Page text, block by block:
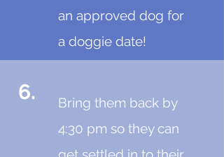
an approved dog for
a doggie date!
6.
Bring them back by
4:30 pm so they can